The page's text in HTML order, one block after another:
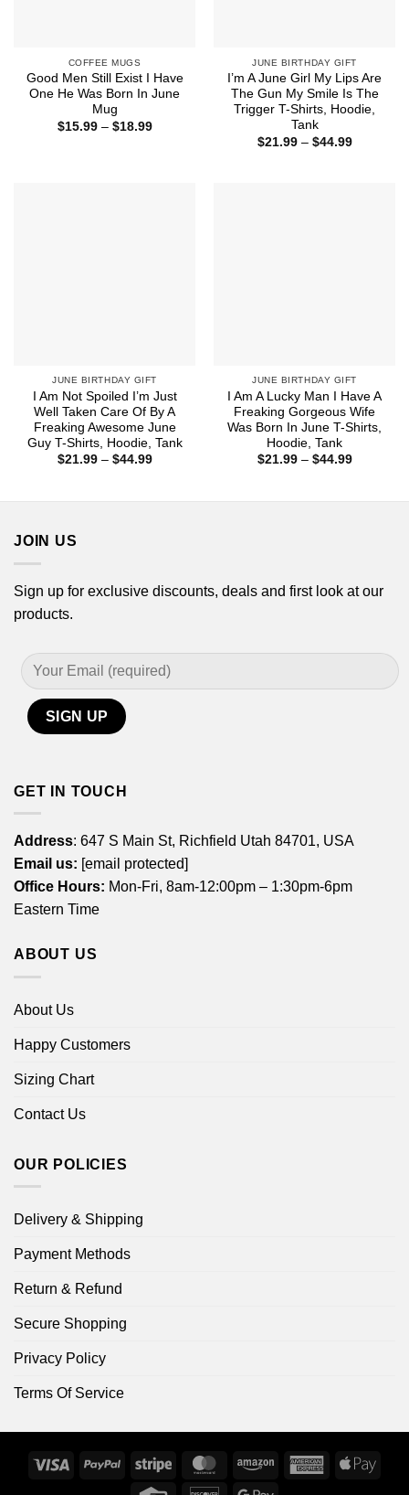
COFFEE MUGS
Good Men Still Exist I Have
One He Was Born In June
Mug
$15.99 – $18.99Price
JUNE BIRTHDAY GIFT
I’m A June Girl My Lips Are
The Gun My Smile Is The
Trigger T-Shirts, Hoodie,
Tank
$21.99 – $44.99Price
JUNE BIRTHDAY GIFT
I Am Not Spoiled I’m Just
Well Taken Care Of By A
Freaking Awesome June
Guy T-Shirts, Hoodie, Tank
$21.99 – $44.99Price
JUNE BIRTHDAY GIFT
I Am A Lucky Man I Have A
Freaking Gorgeous Wife
Was Born In June T-Shirts,
Hoodie, Tank
$21.99 – $44.99Price
JOIN US
Sign up for exclusive discounts, deals and first look at our
products.
GET IN TOUCH
Address: 647 S Main St, Richfield Utah 84701, USA
Email us: [email protected]
Office Hours: Mon-Fri, 8am-12:00pm – 1:30pm-6pm
Eastern Time
ABOUT US
About Us
Happy Customers
Sizing Chart
Contact Us
OUR POLICIES
Delivery & Shipping
Payment Methods
Return & Refund
Secure Shopping
Privacy Policy
Terms Of Service
Visa PayPal Stripe MasterCardAmazon
AmericanApple